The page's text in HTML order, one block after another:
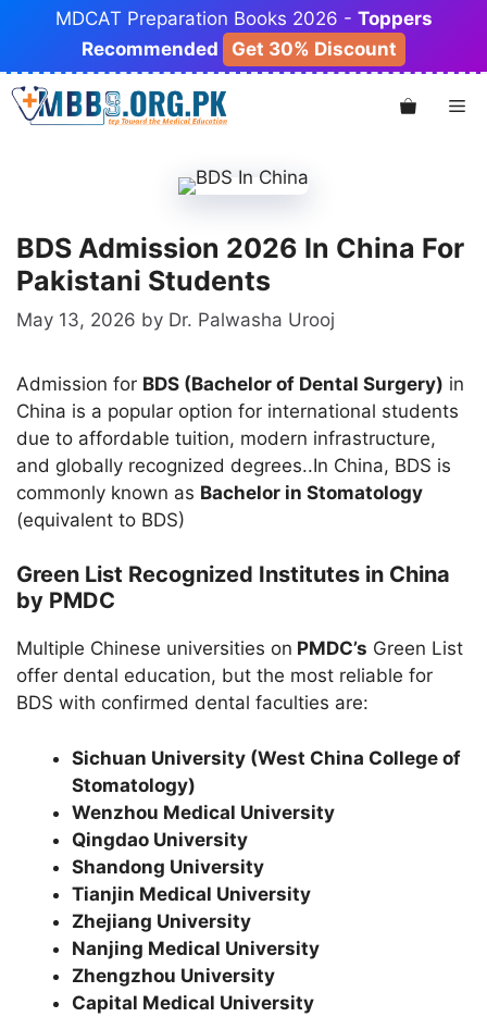
content
MDCAT Preparation Books 2026 - Toppers
Recommended
Get 30% Discount
BDS Admission 2026 In China For
Pakistani Students
May 13, 2026 by Dr. Palwasha Urooj
Admission for BDS (Bachelor of Dental Surgery) in
China is a popular option for international students
due to affordable tuition, modern infrastructure,
and globally recognized degrees..In China, BDS is
commonly known as Bachelor in Stomatology
(equivalent to BDS)
Green List Recognized Institutes in China
by PMDC
Multiple Chinese universities on PMDC’s Green List
offer dental education, but the most reliable for
BDS with confirmed dental faculties are:
Sichuan University (West China College of
Stomatology)
Wenzhou Medical University
Qingdao University
Shandong University
Tianjin Medical University
Zhejiang University
Nanjing Medical University
Zhengzhou University
Capital Medical University